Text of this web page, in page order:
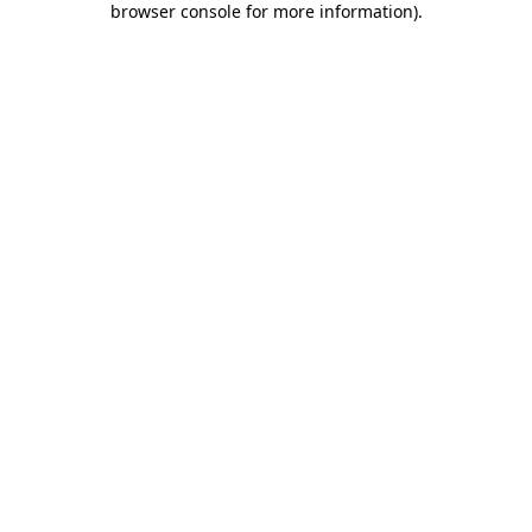
browser console for more information).